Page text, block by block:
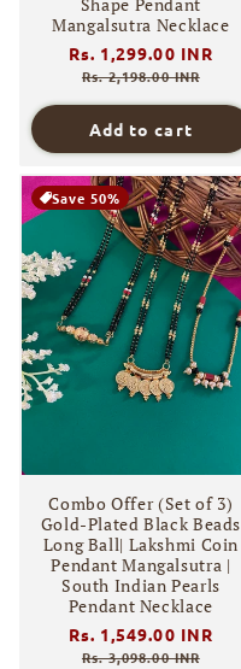
Shape Pendant
Mangalsutra Necklace
Regular
price
Rs. 1,299.00 INR
Rs. 2,198.00 INR
Add to cart
Save 50%
Combo Offer (Set of 3)
Gold-Plated Black Beads
Long Ball| Lakshmi Coin
Pendant Mangalsutra |
South Indian Pearls
Pendant Necklace
Regular
price
Rs. 1,549.00 INR
Rs. 3,098.00 INR